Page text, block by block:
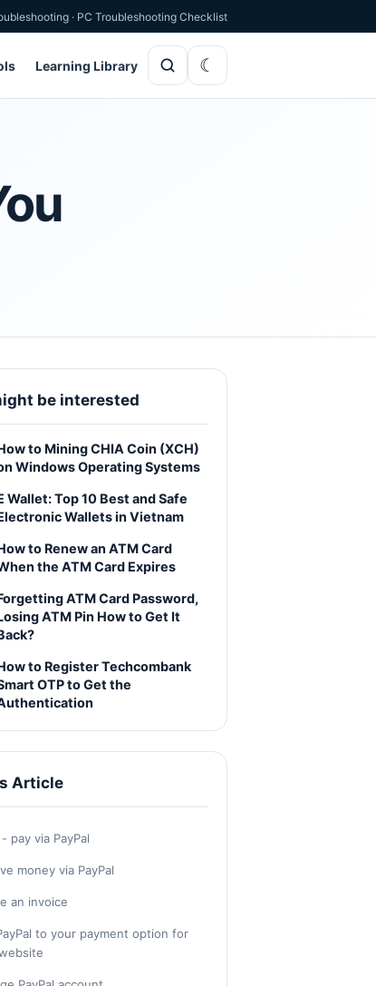
· PC Troubleshooting Checklist
Learning Library
be interested
to Mining CHIA Coin (XCH)
Windows Operating Systems
Wallet: Top 10 Best and Safe
Wallets in Vietnam
to Renew an ATM Card
the ATM Card Expires
ATM Card Password,
ATM Pin How to Get It
to Register Techcombank
OTP to Get the
Article
pay via PayPal
money via PayPal
an invoice
to your payment option for